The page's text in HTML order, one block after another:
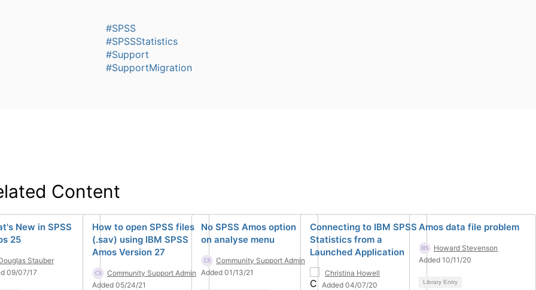
#SPSS
#SPSSStatistics
#Support
#SupportMigration
Content
New in SPSS
25
Stauber
09/07/17
How to open SPSS files
(.sav) using IBM SPSS
Amos Version 27
Community Support Admin
Added 05/24/21
No SPSS Amos option
on analyse menu
Community Support Admin
Added 01/13/21
Connecting to IBM SPSS
Statistics from a
Launched Application
Christina Howell
Added 04/07/20
Amos data file problem
Howard Stevenson
Added 10/11/20
Library Entry